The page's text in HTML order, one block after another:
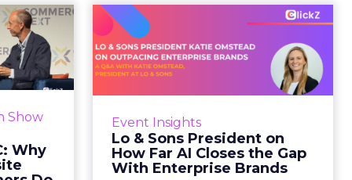
Show
Why
Your
Gillespie
new
behave
don’t
vis...
Event Insights
Lo & Sons President on
How Far AI Closes the Gap
With Enterprise Brands
Lo & Sons President
on How Far AI Closes
the G...
AI is often sold to small brands as
a 12-person team can finally
operate like a 1,200-person one.
Katie Omstead, P...